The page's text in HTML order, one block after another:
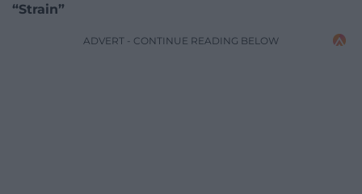
“Strain”
ADVERT - CONTINUE READING BELOW